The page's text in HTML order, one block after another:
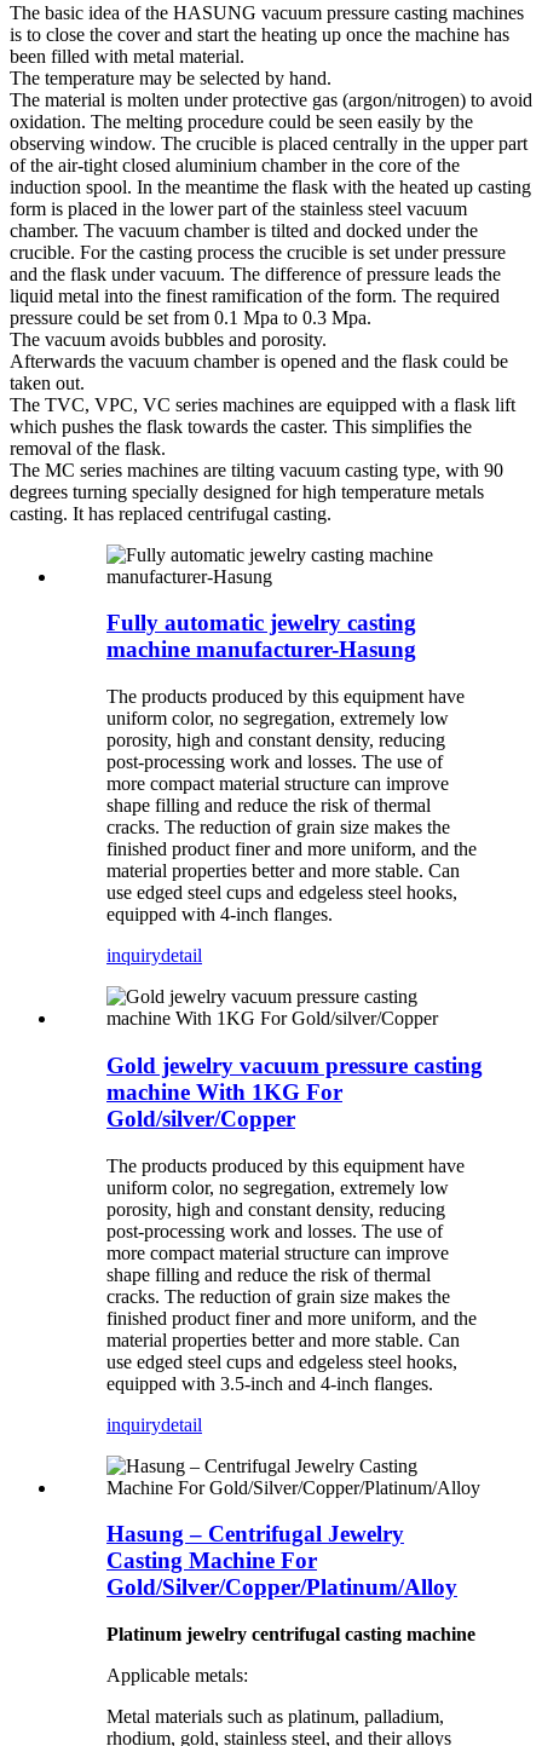
The basic idea of the HASUNG vacuum pressure casting machines
is to close the cover and start the heating up once the machine has
been filled with metal material.
The temperature may be selected by hand.
The material is molten under protective gas (argon/nitrogen) to avoid
oxidation. The melting procedure could be seen easily by the
observing window. The crucible is placed centrally in the upper part
of the air-tight closed aluminium chamber in the core of the
induction spool. In the meantime the flask with the heated up casting
form is placed in the lower part of the stainless steel vacuum
chamber. The vacuum chamber is tilted and docked under the
crucible. For the casting process the crucible is set under pressure
and the flask under vacuum. The difference of pressure leads the
liquid metal into the finest ramification of the form. The required
pressure could be set from 0.1 Mpa to 0.3 Mpa.
The vacuum avoids bubbles and porosity.
Afterwards the vacuum chamber is opened and the flask could be
taken out.
The TVC, VPC, VC series machines are equipped with a flask lift
which pushes the flask towards the caster. This simplifies the
removal of the flask.
The MC series machines are tilting vacuum casting type, with 90
degrees turning specially designed for high temperature metals
casting. It has replaced centrifugal casting.
Fully automatic jewelry casting
machine manufacturer-Hasung
The products produced by this equipment have
uniform color, no segregation, extremely low
porosity, high and constant density, reducing
post-processing work and losses. The use of
more compact material structure can improve
shape filling and reduce the risk of thermal
cracks. The reduction of grain size makes the
finished product finer and more uniform, and the
material properties better and more stable. Can
use edged steel cups and edgeless steel hooks,
equipped with 4-inch flanges.
inquirydetail
Gold jewelry vacuum pressure casting
machine With 1KG For
Gold/silver/Copper
The products produced by this equipment have
uniform color, no segregation, extremely low
porosity, high and constant density, reducing
post-processing work and losses. The use of
more compact material structure can improve
shape filling and reduce the risk of thermal
cracks. The reduction of grain size makes the
finished product finer and more uniform, and the
material properties better and more stable. Can
use edged steel cups and edgeless steel hooks,
equipped with 3.5-inch and 4-inch flanges.
inquirydetail
Hasung – Centrifugal Jewelry
Casting Machine For
Gold/Silver/Copper/Platinum/Alloy
Platinum jewelry centrifugal casting machine
Applicable metals:
Metal materials such as platinum, palladium,
rhodium, gold, stainless steel, and their alloys